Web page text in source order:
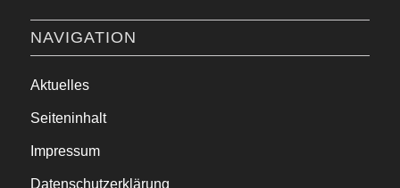
NAVIGATION
Aktuelles
Seiteninhalt
Impressum
Datenschutzerklärung